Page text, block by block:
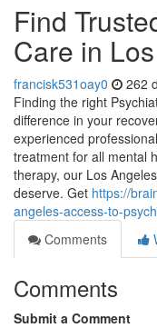
Find
Care in
francisk531oay0 262
Finding the right
difference in your
experienced
treatment for all mental
therapy, our Los
deserve. Get https://
angeles-access-to-
Comments
Comments
Submit a Comment